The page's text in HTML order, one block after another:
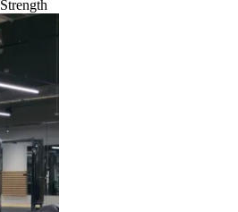
Strength